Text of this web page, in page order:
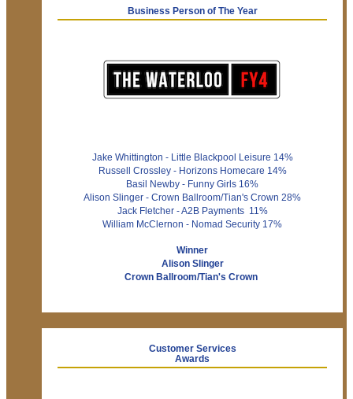
Business Person of The Year
Jake Whittington - Little Blackpool Leisure 14%
Russell Crossley - Horizons Homecare 14%
Basil Newby - Funny Girls 16%
Alison Slinger - Crown Ballroom/Tian's Crown 28%
Jack Fletcher - A2B Payments 11%
William McClernon - Nomad Security 17%
Winner
Alison Slinger
Crown Ballroom/Tian's Crown
Customer Services
Awards